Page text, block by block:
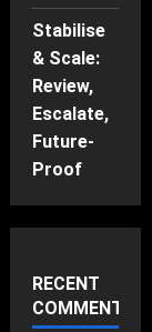
Stabilise
& Scale:
Review,
Escalate,
Future-
Proof
RECENT
COMMENTS